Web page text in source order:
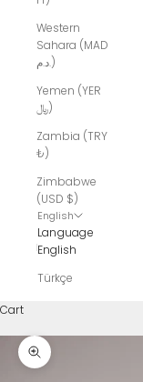
Western
Sahara (MAD
د.م.)
Yemen (YER
﷼)
Zambia (TRY
₺)
Zimbabwe
(USD $)
English
Language
English
Türkçe
Cart
Zoom picture